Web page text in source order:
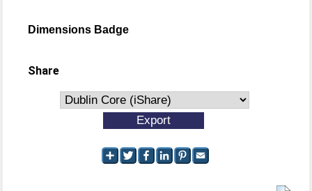
Dimensions Badge
Share